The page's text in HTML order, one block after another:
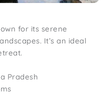
for its serene
It’s an ideal
Pradesh